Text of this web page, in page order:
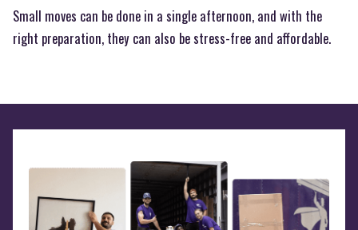
Small moves can be done in a single afternoon, and with the
right preparation, they can also be stress-free and affordable.